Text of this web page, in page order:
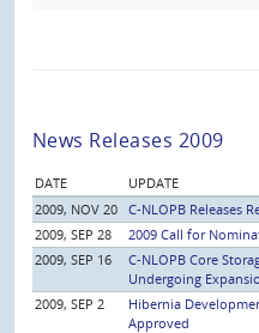
News Releases 2009
DATE
UPDATE
2009, NOV 20 C-NLOPB Releases
2009, SEP 28
2009 Call for
2009, SEP 16
C-NLOPB Core
Undergoing
2009, SEP 2
Hibernia
Approved